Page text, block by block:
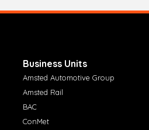
Business Units
Amsted Automotive Group
Amsted Rail
BAC
ConMet